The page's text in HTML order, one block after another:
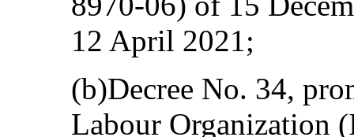
12 April 2021;
(b)Decree No. 34,
Labour Organization